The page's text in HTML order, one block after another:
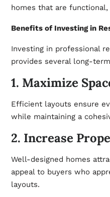
homes that are
Benefits of Investing in
Investing in professional
provides several long-
1. Maximize
Efficient layouts ensure
while maintaining a
2. Increase
Well-designed homes
appeal to buyers who
layouts.